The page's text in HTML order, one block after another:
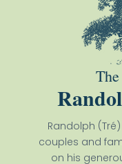
Randolph
couples and
on his